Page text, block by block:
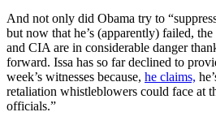
And not only did Obama try to
but now that he’s (apparently) failed,
and CIA are in considerable danger
forward. Issa has so far declined to
week’s witnesses because, he claims,
retaliation whistleblowers could face at
officials.”